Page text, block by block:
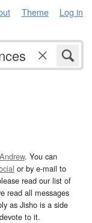
Theme Log in
. You can
or by e-mail to
read our list of
read all messages
as Jisho is a side
to it.